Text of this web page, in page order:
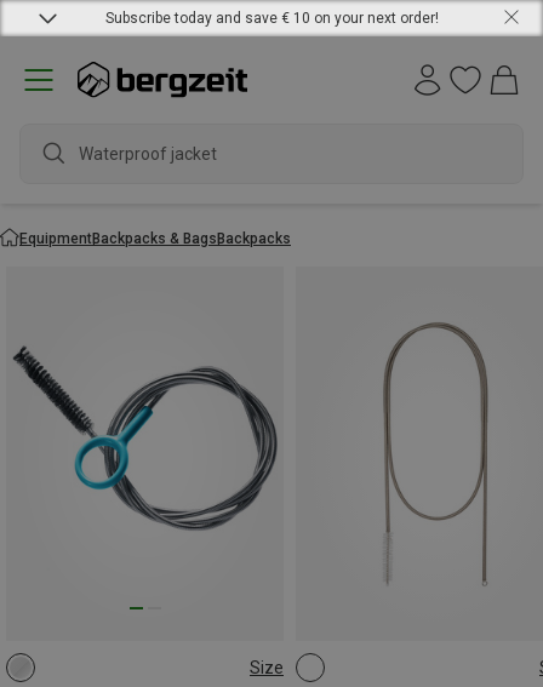
Subscribe today and save € 10 on your next order!
Waterproof jacket
EquipmentBackpacks & BagsBackpacks
Size
ONE SIZE ONE SIZE